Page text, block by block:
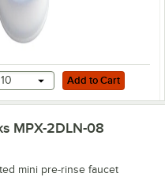
Rigid Tee Assembly for Pre-
to Cart
10 Add to Cart
MPX-2DLN-08
mini pre-rinse faucet